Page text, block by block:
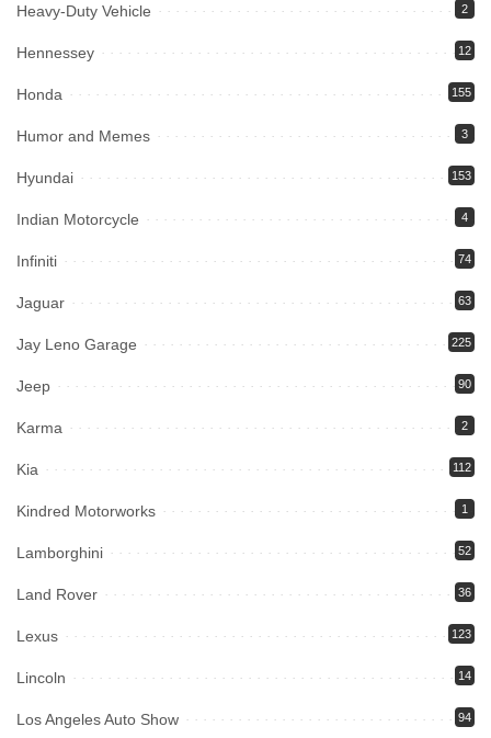
Heavy-Duty Vehicle 2
Hennessey 12
Honda 155
Humor and Memes 3
Hyundai 153
Indian Motorcycle 4
Infiniti 74
Jaguar 63
Jay Leno Garage 225
Jeep 90
Karma 2
Kia 112
Kindred Motorworks 1
Lamborghini 52
Land Rover 36
Lexus 123
Lincoln 14
Los Angeles Auto Show 94